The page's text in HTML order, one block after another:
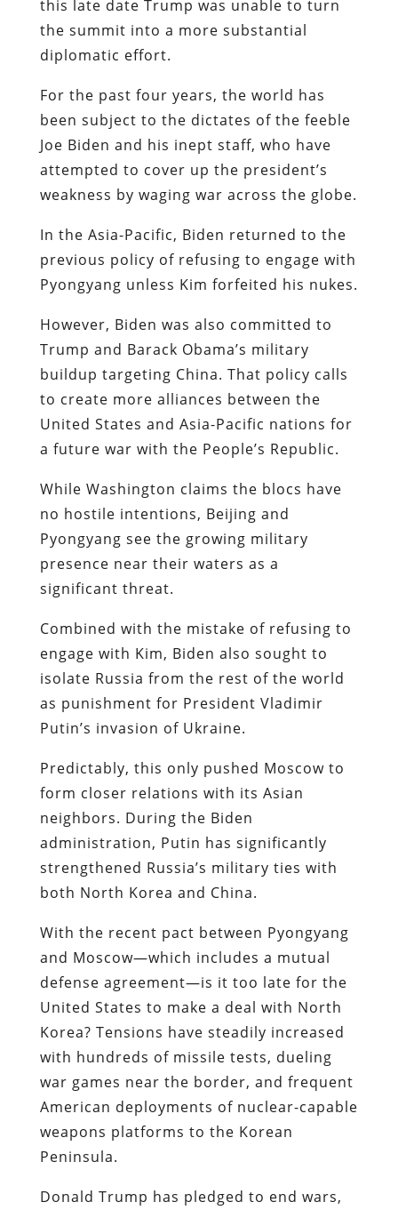
this late date Trump was unable to turn
the summit into a more substantial
diplomatic effort.
For the past four years, the world has
been subject to the dictates of the feeble
Joe Biden and his inept staff, who have
attempted to cover up the president’s
weakness by waging war across the globe.
In the Asia-Pacific, Biden returned to the
previous policy of refusing to engage with
Pyongyang unless Kim forfeited his nukes.
However, Biden was also committed to
Trump and Barack Obama’s military
buildup targeting China. That policy calls
to create more alliances between the
United States and Asia-Pacific nations for
a future war with the People’s Republic.
While Washington claims the blocs have
no hostile intentions, Beijing and
Pyongyang see the growing military
presence near their waters as a
significant threat.
Combined with the mistake of refusing to
engage with Kim, Biden also sought to
isolate Russia from the rest of the world
as punishment for President Vladimir
Putin’s invasion of Ukraine.
Predictably, this only pushed Moscow to
form closer relations with its Asian
neighbors. During the Biden
administration, Putin has significantly
strengthened Russia’s military ties with
both North Korea and China.
With the recent pact between Pyongyang
and Moscow—which includes a mutual
defense agreement—is it too late for the
United States to make a deal with North
Korea? Tensions have steadily increased
with hundreds of missile tests, dueling
war games near the border, and frequent
American deployments of nuclear-capable
weapons platforms to the Korean
Peninsula.
Donald Trump has pledged to end wars,